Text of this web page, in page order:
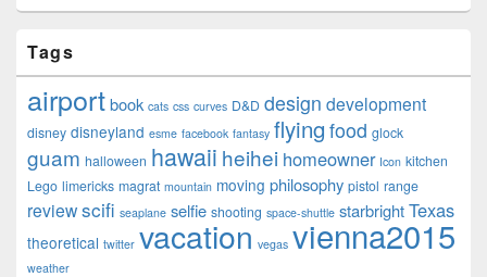
Tags
airportbook cats css curves D&D design development
disney disneyland esme facebook fantasy flying food glock
guam halloween hawaii heihei homeowner Icon kitchen
Lego limericks magrat mountain moving philosophy pistol range
reviewscifi seaplane selfie shooting space-shuttle starbrightTexas
theoretical twitter vacation vegas vienna2015
weather